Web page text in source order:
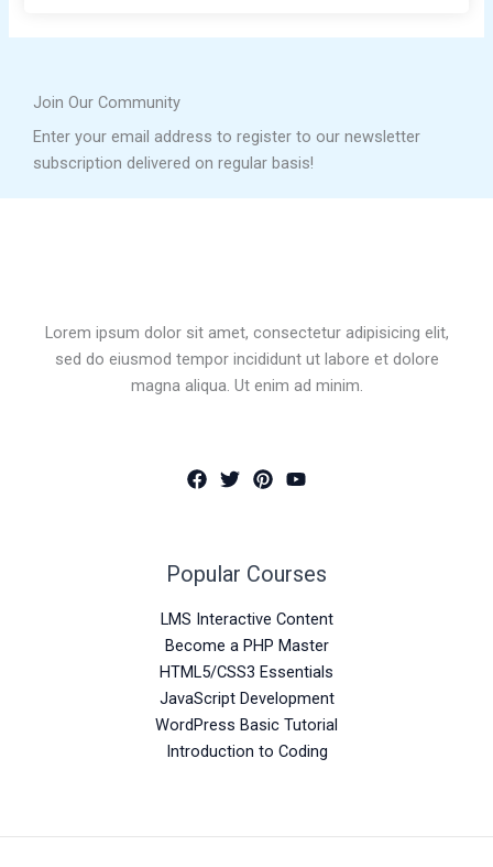
Join Our Community
Enter your email address to register to our newsletter
subscription delivered on regular basis!
Lorem ipsum dolor sit amet, consectetur adipisicing elit,
sed do eiusmod tempor incididunt ut labore et dolore
magna aliqua. Ut enim ad minim.
Popular Courses
LMS Interactive Content
Become a PHP Master
HTML5/CSS3 Essentials
JavaScript Development
WordPress Basic Tutorial
Introduction to Coding